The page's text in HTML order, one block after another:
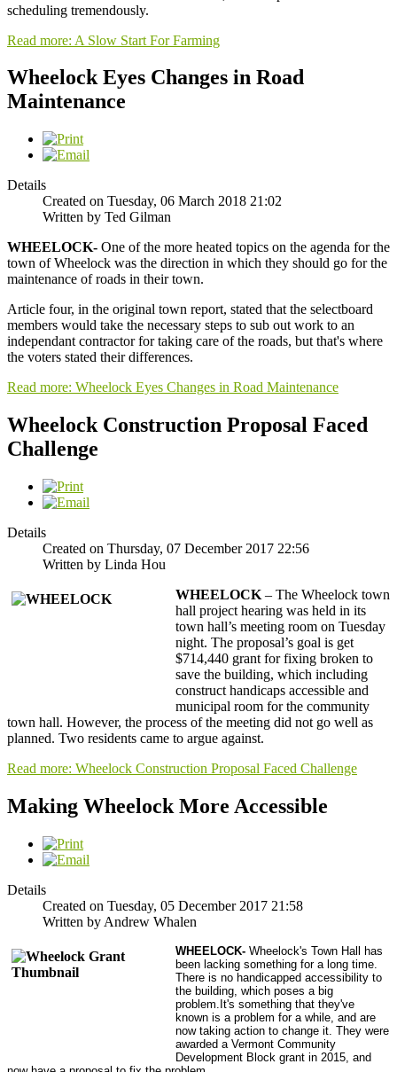
scheduling tremendously.
Read more: A Slow Start For Farming
Wheelock Eyes Changes in Road
Maintenance
Details
Created on Tuesday, 06 March 2018 21:02
Written by Ted Gilman
WHEELOCK- One of the more heated topics on the agenda for the
town of Wheelock was the direction in which they should go for the
maintenance of roads in their town.
Article four, in the original town report, stated that the selectboard
members would take the necessary steps to sub out work to an
independant contractor for taking care of the roads, but that's where
the voters stated their differences.
Read more: Wheelock Eyes Changes in Road Maintenance
Wheelock Construction Proposal Faced
Challenge
Details
Created on Thursday, 07 December 2017 22:56
Written by Linda Hou
WHEELOCK – The Wheelock town
hall project hearing was held in its
town hall’s meeting room on Tuesday
night. The proposal’s goal is get
$714,440 grant for fixing broken to
save the building, which including
construct handicaps accessible and
municipal room for the community
town hall. However, the process of the meeting did not go well as
planned. Two residents came to argue against.
Read more: Wheelock Construction Proposal Faced Challenge
Making Wheelock More Accessible
Details
Created on Tuesday, 05 December 2017 21:58
Written by Andrew Whalen
WHEELOCK- Wheelock's Town Hall has
been lacking something for a long time.
There is no handicapped accessibility to
the building, which poses a big
problem.It's something that they've
known is a problem for a while, and are
now taking action to change it. They were
awarded a Vermont Community
Development Block grant in 2015, and